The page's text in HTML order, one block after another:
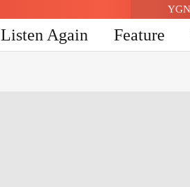
Listen Again Feature